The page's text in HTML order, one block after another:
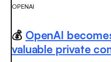
OPENAI
💰 OpenAI
valuable private